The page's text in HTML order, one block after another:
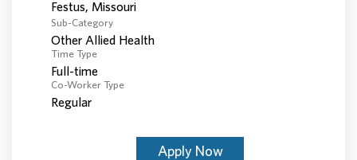
Sub-Category
Other Allied Health
Time Type
Full-time
Co-Worker Type
Regular
Apply Now